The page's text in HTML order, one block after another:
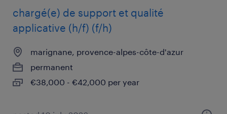
chargé(e) de support et qualité
applicative (h/f) (f/h)
marignane, provence-alpes-côte-d'azur
permanent
€38,000 - €42,000 per year